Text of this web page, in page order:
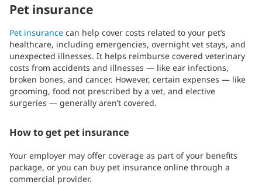
Pet insurance
Pet insurance can help cover costs related to your pet’s
healthcare, including emergencies, overnight vet stays, and
unexpected illnesses. It helps reimburse covered veterinary
costs from accidents and illnesses — like ear infections,
broken bones, and cancer. However, certain expenses — like
grooming, food not prescribed by a vet, and elective
surgeries — generally aren’t covered.
How to get pet insurance
Your employer may offer coverage as part of your benefits
package, or you can buy pet insurance online through a
commercial provider.